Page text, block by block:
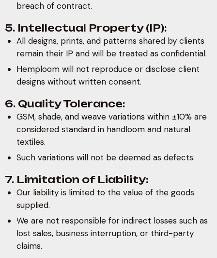
breach of contract.
5. Intellectual Property (IP):
All designs, prints, and patterns shared by clients
remain their IP and will be treated as confidential.
Hemploom will not reproduce or disclose client
designs without written consent.
6. Quality Tolerance:
GSM, shade, and weave variations within ±10% are
considered standard in handloom and natural
textiles.
Such variations will not be deemed as defects.
7. Limitation of Liability:
Our liability is limited to the value of the goods
supplied.
We are not responsible for indirect losses such as
lost sales, business interruption, or third-party
claims.